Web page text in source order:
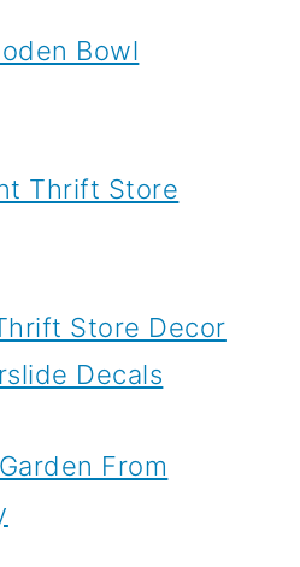
Bowl
Thrift Store
Store Decor
Decals
From